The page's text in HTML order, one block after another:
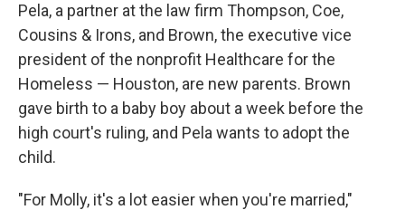
Pela, a partner at the law firm Thompson, Coe,
Cousins & Irons, and Brown, the executive vice
president of the nonprofit Healthcare for the
Homeless — Houston, are new parents. Brown
gave birth to a baby boy about a week before the
high court's ruling, and Pela wants to adopt the
child.
"For Molly, it's a lot easier when you're married,"